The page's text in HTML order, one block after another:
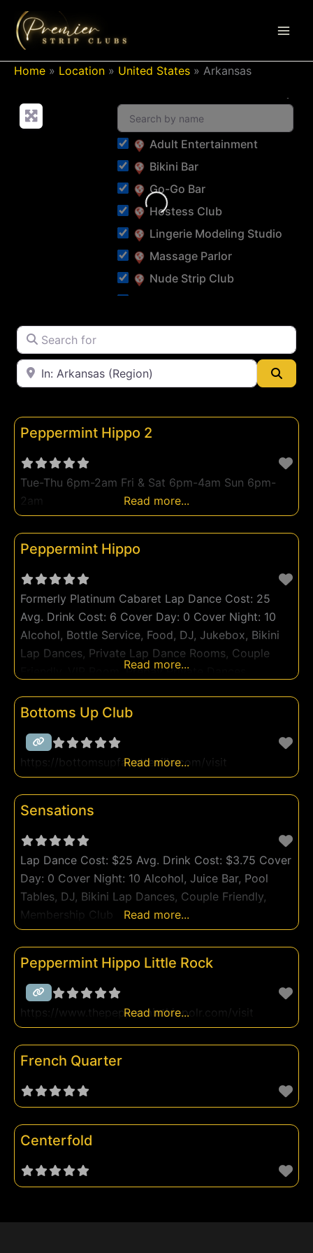
content
Home » Location » United States » Arkansas
Loading...
Adult Entertainment
Bikini Bar
Go-Go Bar
Hostess Club
Lingerie Modeling Studio
Massage Parlor
Nude Strip Club
Peep Show
Swingers Club
Topless Strip Club
Search for
Near
Peppermint Hippo 2
Tue-Thu 6pm-2am Fri & Sat 6pm-4am Sun 6pm-
2am
Read more...
Peppermint Hippo
Formerly Platinum Cabaret Lap Dance Cost: 25
Avg. Drink Cost: 6 Cover Day: 0 Cover Night: 10
Alcohol, Bottle Service, Food, DJ, Jukebox, Bikini
Lap Dances, Private Lap Dance Rooms, Couple
Friendly, VIP Room, Prepay Private Dances,
Read more...
Bottoms Up Club
https://bottomsupfayetteville.com/visit
Read more...
Sensations
Lap Dance Cost: $25 Avg. Drink Cost: $3.75 Cover
Day: 0 Cover Night: 10 Alcohol, Juice Bar, Pool
Tables, DJ, Bikini Lap Dances, Couple Friendly,
Membership Club
Read more...
Peppermint Hippo Little Rock
https://www.thepepperminthippolr.com/visit
Read more...
French Quarter
Centerfold